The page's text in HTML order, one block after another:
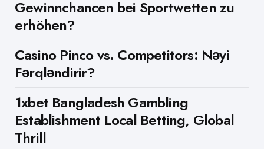
Gewinnchancen bei Sportwetten zu
erhöhen?
Casino Pinco vs. Competitors: Nəyi
Fərqləndirir?
1xbet Bangladesh Gambling
Establishment Local Betting, Global
Thrill